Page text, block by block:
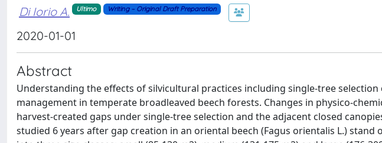
Di Iorio A. Ultimo Writing – Original Draft Preparation
2020-01-01
Abstract
Understanding the effects of silvicultural practices including single-tree
management in temperate broadleaved beech forests. Changes in physico-
harvest-created gaps under single-tree selection and the adjacent closed
studied 6 years after gap creation in an oriental beech (Fagus orientalis L.) stand